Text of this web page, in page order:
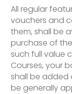
All regular
vouchers and
them, shall be
purchase of
such full value
Courses, your
shall be
be generally